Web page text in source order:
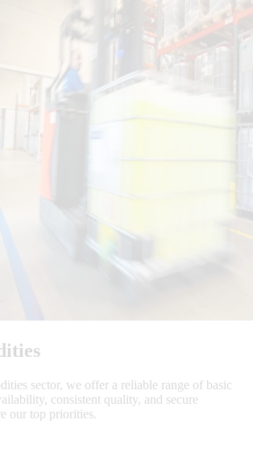
sector, we offer a reliable range of basic
consistent quality, and secure
our top priorities.